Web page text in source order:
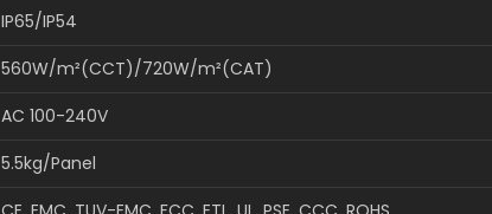
IP65/IP54
560W/m²(CCT)/720W/m²(CAT)
AC 100-240V
5.5kg/Panel